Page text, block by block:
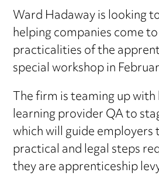
Ward Hadaway is looking
helping companies come
practicalities of the
special workshop in
The firm is teaming up
learning provider QA to
which will guide
practical and legal steps
they are apprenticeship